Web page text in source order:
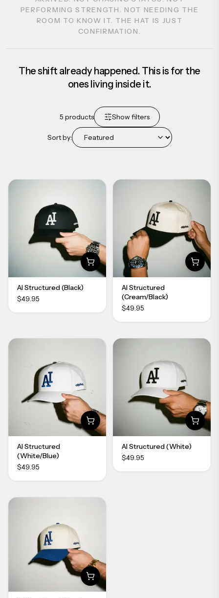
PERFORMING STRENGTH. NOT NEEDING THE
ROOM TO KNOW IT. THE HAT IS JUST
CONFIRMATION.
The shift already happened. This is for the
ones living inside it.
5 products Show filters
Sort by:
AI Structured (Black)
$49.95
AI Structured
(Cream/Black)
$49.95
AI Structured
(White/Blue)
$49.95
AI Structured (White)
$49.95